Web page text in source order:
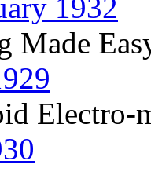
1932
Made
Electro-